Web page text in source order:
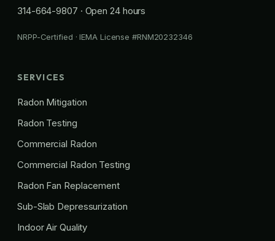
314-664-9807 · Open 24 hours
NRPP-Certified · IEMA License #RNM20232346
SERVICES
Radon Mitigation
Radon Testing
Commercial Radon
Commercial Radon Testing
Radon Fan Replacement
Sub-Slab Depressurization
Indoor Air Quality